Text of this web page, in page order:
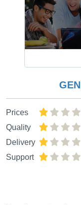
Prices
Quality
Delivery
Support